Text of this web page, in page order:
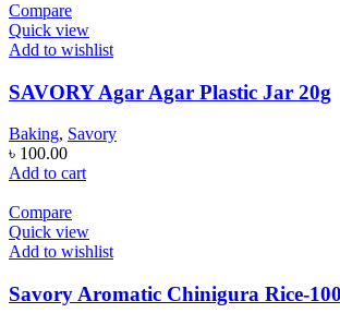
Compare
Quick view
Add to wishlist
SAVORY Agar Agar Plastic Jar 20g
Baking, Savory
৳ 100.00
Add to cart
Compare
Quick view
Add to wishlist
Savory Aromatic Chinigura Rice-